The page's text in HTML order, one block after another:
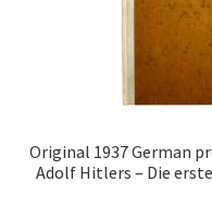
Original 1937 German
Adolf Hitlers – Die